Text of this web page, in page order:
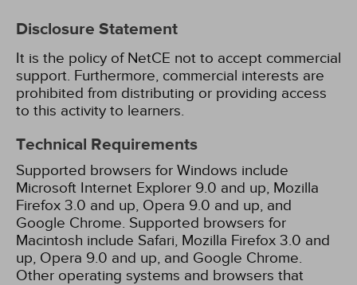
Disclosure Statement
It is the policy of NetCE not to accept commercial
support. Furthermore, commercial interests are
prohibited from distributing or providing access
to this activity to learners.
Technical Requirements
Supported browsers for Windows include
Microsoft Internet Explorer 9.0 and up, Mozilla
Firefox 3.0 and up, Opera 9.0 and up, and
Google Chrome. Supported browsers for
Macintosh include Safari, Mozilla Firefox 3.0 and
up, Opera 9.0 and up, and Google Chrome.
Other operating systems and browsers that